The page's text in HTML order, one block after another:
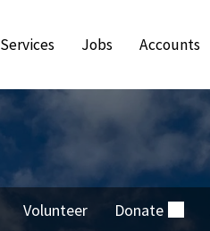
Services Jobs Accounts
Volunteer Donate
(external)